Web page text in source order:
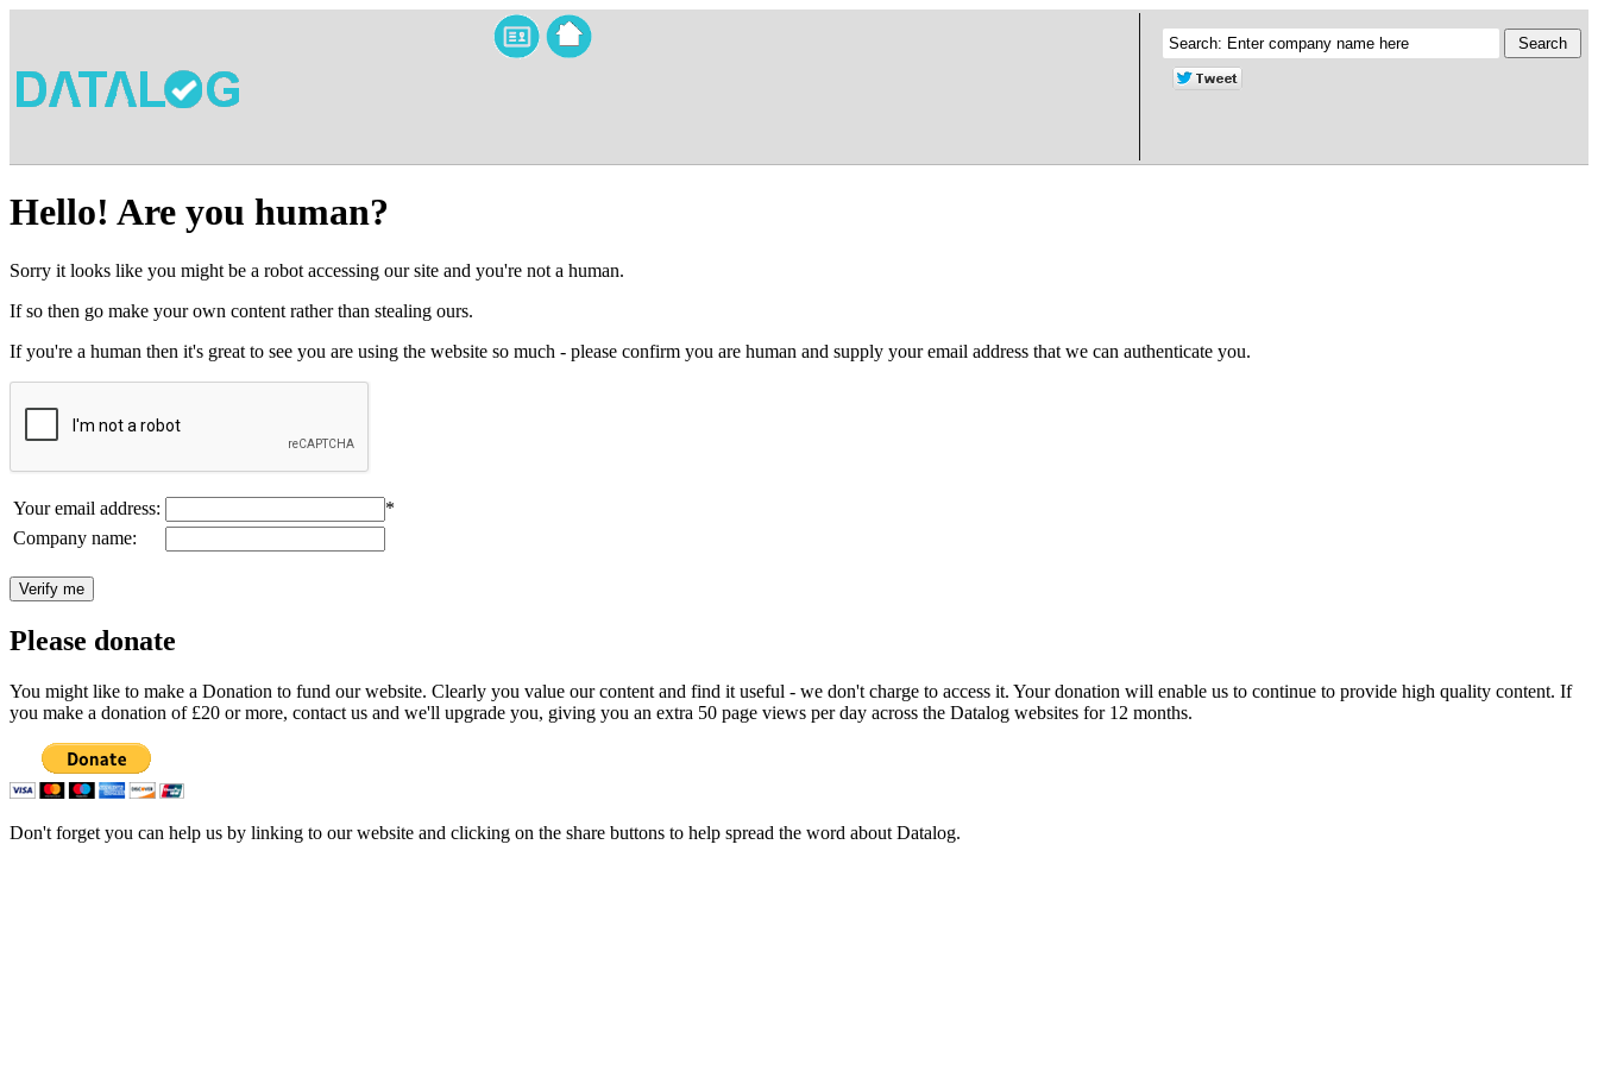
Hello! Are you human?
Sorry it looks like you might be a robot accessing our site and you're not a human.
If so then go make your own content rather than stealing ours.
If you're a human then it's great to see you are using the website so much - please confirm you are human and supply your email address that we can authenticate you.
Your email address:
*
Company name:
Please donate
You might like to make a Donation to fund our website. Clearly you value our content and find it useful - we don't charge to access it. Your donation will enable us to continue to provide high quality content. If
you make a donation of £20 or more, contact us and we'll upgrade you, giving you an extra 50 page views per day across the Datalog websites for 12 months.
Don't forget you can help us by linking to our website and clicking on the share buttons to help spread the word about Datalog.